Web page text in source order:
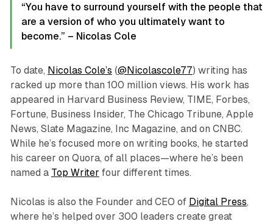
“You have to surround yourself with the people that
are a version of who you ultimately want to
become.” – Nicolas Cole
To date, Nicolas Cole’s (@Nicolascole77) writing has
racked up more than 100 million views. His work has
appeared in Harvard Business Review, TIME, Forbes,
Fortune, Business Insider, The Chicago Tribune, Apple
News, Slate Magazine, Inc Magazine, and on CNBC.
While he’s focused more on writing books, he started
his career on Quora, of all places—where he’s been
named a Top Writer four different times.
Nicolas is also the Founder and CEO of Digital Press,
where he’s helped over 300 leaders create great